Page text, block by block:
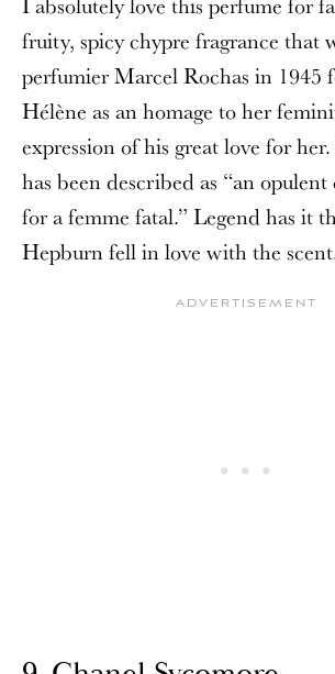
fruity, spicy chypre fragrance that
perfumier Marcel Rochas in 1945
Hélène as an homage to her
expression of his great love for
has been described as “an
for a femme fatal.” Legend has it
Hepburn fell in love with the